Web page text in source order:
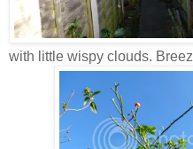
with little wispy clouds.